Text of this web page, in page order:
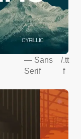
— Sans
Serif
/.tt
f